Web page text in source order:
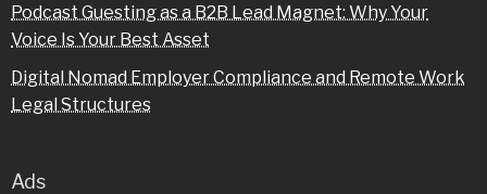
Podcast Guesting as a B2B Lead Magnet: Why Your
Voice Is Your Best Asset
Digital Nomad Employer Compliance and Remote Work
Legal Structures
Ads